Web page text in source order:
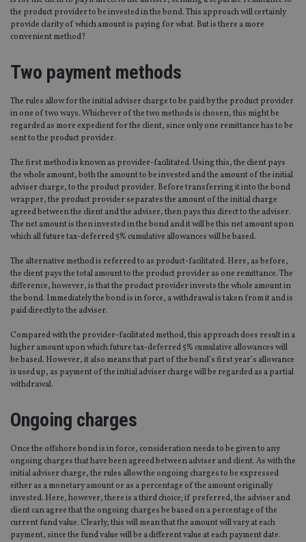
the product provider to be invested in the bond. This approach will certainly
provide clarity of which amount is paying for what. But is there a more
convenient method?
Two payment methods
The rules allow for the initial adviser charge to be paid by the product provider
in one of two ways. Whichever of the two methods is chosen, this might be
regarded as more expedient for the client, since only one remittance has to be
sent to the product provider.
The first method is known as provider-facilitated. Using this, the client pays
the whole amount, both the amount to be invested and the amount of the initial
adviser charge, to the product provider. Before transferring it into the bond
wrapper, the product provider separates the amount of the initial charge
agreed between the client and the adviser, then pays this direct to the adviser.
The net amount is then invested in the bond and it will be this net amount upon
which all future tax-deferred 5% cumulative allowances will be based.
The alternative method is referred to as product-facilitated. Here, as before,
the client pays the total amount to the product provider as one remittance. The
difference, however, is that the product provider invests the whole amount in
the bond. Immediately the bond is in force, a withdrawal is taken from it and is
paid directly to the adviser.
Compared with the provider-facilitated method, this approach does result in a
higher amount upon which future tax-deferred 5% cumulative allowances will
be based. However, it also means that part of the bond’s first year’s allowance
is used up, as payment of the initial adviser charge will be regarded as a partial
withdrawal.
Ongoing charges
Once the offshore bond is in force, consideration needs to be given to any
ongoing charges that have been agreed between adviser and client. As with the
initial adviser charge, the rules allow the ongoing charges to be expressed
either as a monetary amount or as a percentage of the amount originally
invested. Here, however, there is a third choice; if preferred, the adviser and
client can agree that the ongoing charges be based on a percentage of the
current fund value. Clearly, this will mean that the amount will vary at each
payment, since the fund value will be a different value at each payment date.